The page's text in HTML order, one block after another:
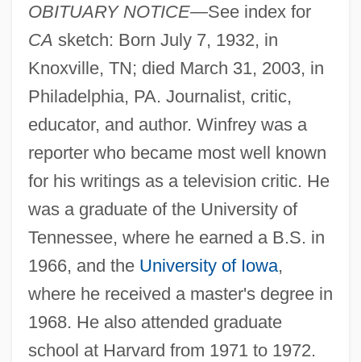
OBITUARY NOTICE—See index for
CA sketch: Born July 7, 1932, in
Knoxville, TN; died March 31, 2003, in
Philadelphia, PA. Journalist, critic,
educator, and author. Winfrey was a
reporter who became most well known
for his writings as a television critic. He
was a graduate of the University of
Tennessee, where he earned a B.S. in
1966, and the University of Iowa,
where he received a master's degree in
1968. He also attended graduate
school at Harvard from 1971 to 1972.